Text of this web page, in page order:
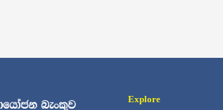
Explore